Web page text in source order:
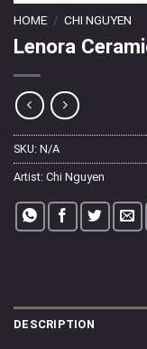
HOME / CHI NGUYEN
Lenora
SKU: N/A
Artist: Chi Nguyen
DESCRIPTION